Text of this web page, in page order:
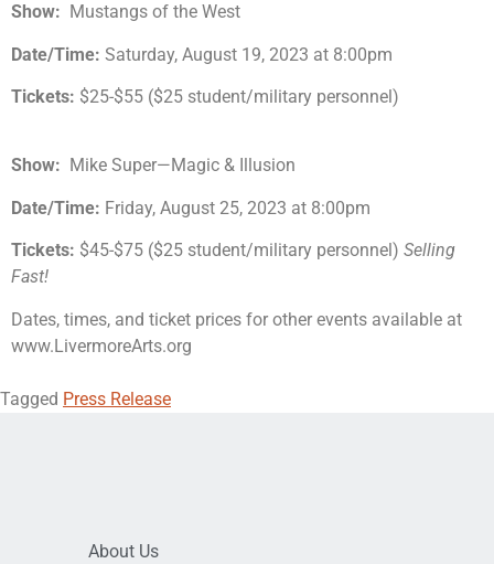
Show: Mustangs of the West
Date/Time: Saturday, August 19, 2023 at 8:00pm
Tickets: $25-$55 ($25 student/military personnel)
Show: Mike Super—Magic & Illusion
Date/Time: Friday, August 25, 2023 at 8:00pm
Tickets: $45-$75 ($25 student/military personnel) Selling
Fast!
Dates, times, and ticket prices for other events available at
www.LivermoreArts.org
Tagged Press Release
About Us